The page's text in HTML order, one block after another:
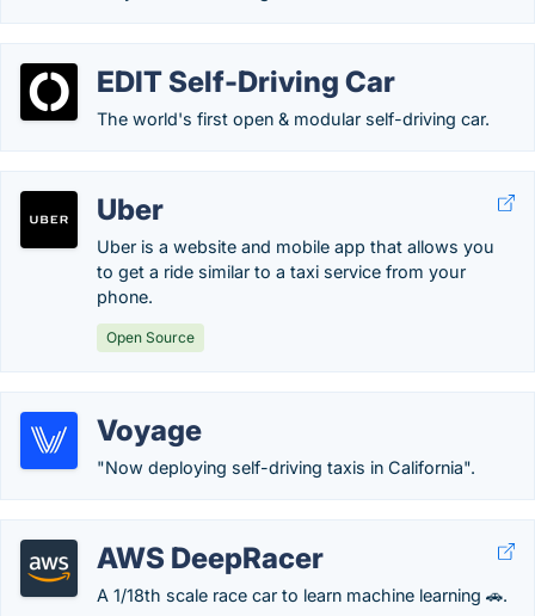
EDIT Self-Driving Car
The world's first open & modular self-driving car.
Uber
Uber is a website and mobile app that allows you
to get a ride similar to a taxi service from your
phone.
Open Source
Voyage
"Now deploying self-driving taxis in California".
AWS DeepRacer
A 1/18th scale race car to learn machine learning 🚗.